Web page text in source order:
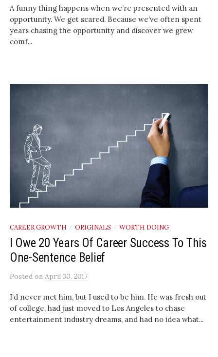
A funny thing happens when we’re presented with an
opportunity. We get scared. Because we’ve often spent
years chasing the opportunity and discover we grew
comf...
CAREER GROWTH / ORIGINALS / WORTH DOING
I Owe 20 Years Of Career Success To This
One-Sentence Belief
Posted on April 30, 2017
I’d never met him, but I used to be him. He was fresh out
of college, had just moved to Los Angeles to chase
entertainment industry dreams, and had no idea what...